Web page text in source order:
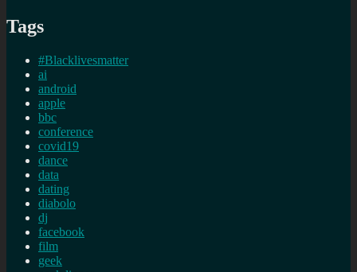
Tags
#Blacklivesmatter
ai
android
apple
bbc
conference
covid19
dance
data
dating
diabolo
dj
facebook
film
geek